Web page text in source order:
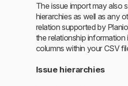
The issue import may also
hierarchies as well as any
relation supported by
the relationship information
columns within your CSV
Issue hierarchies